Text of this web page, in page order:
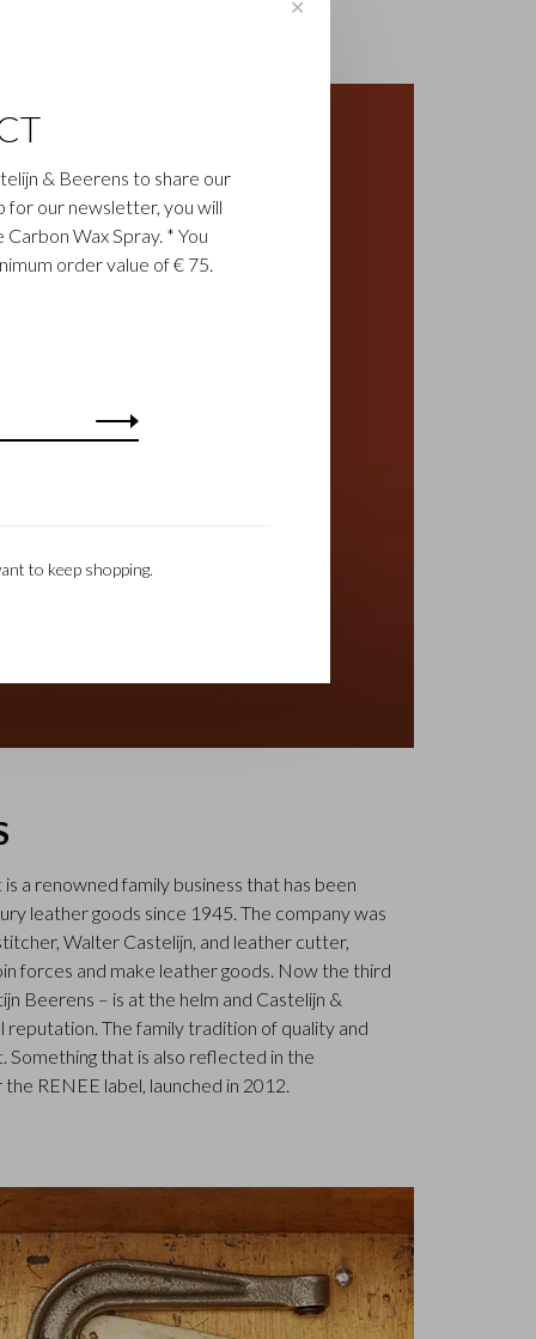
a renowned family business that has been
leather goods since 1945. The company was
Walter Castelijn, and leather cutter,
forces and make leather goods. Now the third
Beerens – is at the helm and Castelijn &
reputation. The family tradition of quality and
Something that is also reflected in the
RENEE label, launched in 2012.
✕
& Beerens to share our
for our newsletter, you will
Wax Spray. * You
order value of € 75.
to keep shopping.